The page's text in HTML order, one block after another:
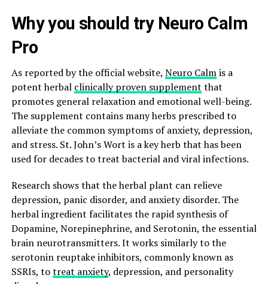
Why you should try Neuro Calm
Pro
As reported by the official website, Neuro Calmis a
potent herbal clinically proven supplement that
promotes general relaxation and emotional well-being.
The supplement contains many herbs prescribed to
alleviate the common symptoms of anxiety, depression,
and stress. St. John’s Wort is a key herb that has been
used for decades to treat bacterial and viral infections.
Research shows that the herbal plant can relieve
depression, panic disorder, and anxiety disorder. The
herbal ingredient facilitates the rapid synthesis of
Dopamine, Norepinephrine, and Serotonin, the essential
brain neurotransmitters. It works similarly to the
serotonin reuptake inhibitors, commonly known as
SSRIs, totreat anxiety, depression, and personality